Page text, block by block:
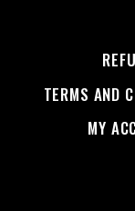
TERMS AND
MY